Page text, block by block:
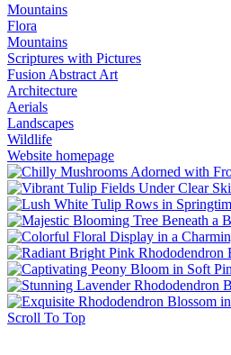
Mountains
Flora
Mountains
Scriptures with Pictures
Fusion Abstract Art
Architecture
Aerials
Landscapes
Wildlife
Website homepage
Scroll To Top